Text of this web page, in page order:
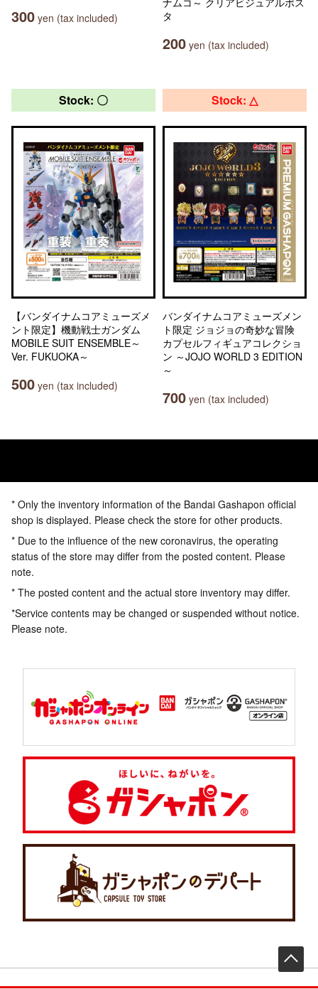
300 yen (tax included)
タ
200 yen (tax included)
Stock: 〇
【バンダイナムコアミューズメ
ント限定】機動戦士ガンダム
MOBILE SUIT ENSEMBLE～
Ver. FUKUOKA～
500 yen (tax included)
Stock: △
バンダイナムコアミューズメン
ト限定 ジョジョの奇妙な冒険
カプセルフィギュアコレクショ
ン ～JOJO WORLD 3 EDITION
～
700 yen (tax included)
* Only the inventory information of the Bandai Gashapon official
shop is displayed. Please check the store for other products.
* Due to the influence of the new coronavirus, the operating
status of the store may differ from the posted content. Please
note.
* The posted content and the actual store inventory may differ.
*Service contents may be changed or suspended without notice.
Please note.